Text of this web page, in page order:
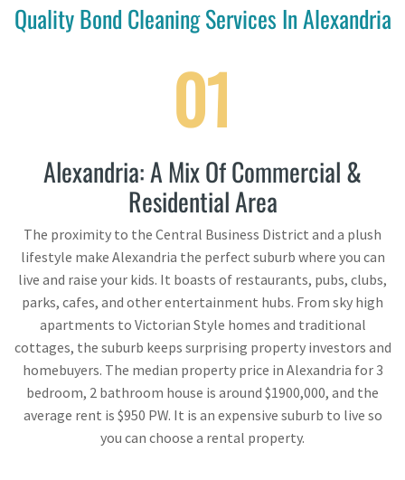
Quality Bond Cleaning Services In Alexandria
01
Alexandria: A Mix Of Commercial &
Residential Area
The proximity to the Central Business District and a plush
lifestyle make Alexandria the perfect suburb where you can
live and raise your kids. It boasts of restaurants, pubs, clubs,
parks, cafes, and other entertainment hubs. From sky high
apartments to Victorian Style homes and traditional
cottages, the suburb keeps surprising property investors and
homebuyers. The median property price in Alexandria for 3
bedroom, 2 bathroom house is around $1900,000, and the
average rent is $950 PW. It is an expensive suburb to live so
you can choose a rental property.